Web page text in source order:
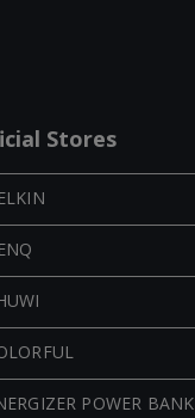
Stores
POWER BANK